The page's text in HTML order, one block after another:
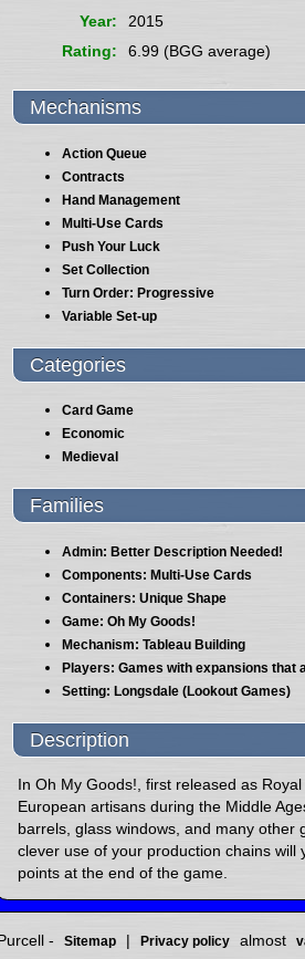
Year
2015
Rating
6.99 (BGG average)
Mechanisms
Action Queue
Contracts
Hand Management
Multi-Use Cards
Push Your Luck
Set Collection
Turn Order: Progressive
Variable Set-up
Categories
Card Game
Economic
Medieval
Families
Admin: Better Description Needed!
Components: Multi-Use Cards
Containers: Unique Shape
Game: Oh My Goods!
Mechanism: Tableau Building
Players: Games with expansions that
Setting: Longsdale (Lookout Games)
Description
In Oh My Goods!, first released as
European artisans during the Middle
barrels, glass windows, and many other
clever use of your production chains will
points at the end of the game.
- Sitemap | Privacy policy almost